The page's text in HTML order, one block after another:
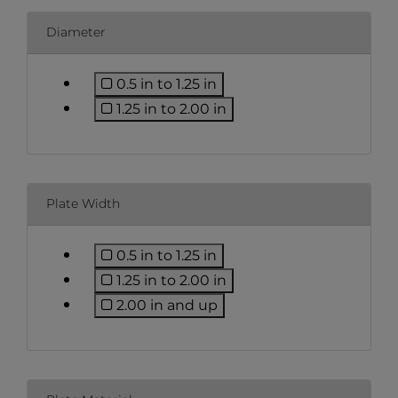
Diameter
0.5 in to 1.25 in
Refine by Diameter: 0.5 in to 1.25
1.25 in to 2.00 in
Refine by Diameter: 1.25 in to
Plate Width
0.5 in to 1.25 in
Refine by Plate Width: 0.5 in to
1.25 in to 2.00 in
Refine by Plate Width: 1.25 in to
2.00 in and up
Refine by Plate Width: 2.00 in